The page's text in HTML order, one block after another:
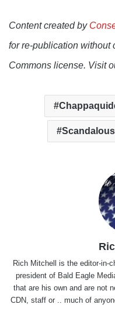
Content created by
for re-publication without
Commons license. Visit
Scandalous
Rich Mitchell is the editor-in-
president of Bald Eagle
that are his own and are not
CDN, staff or .. much of